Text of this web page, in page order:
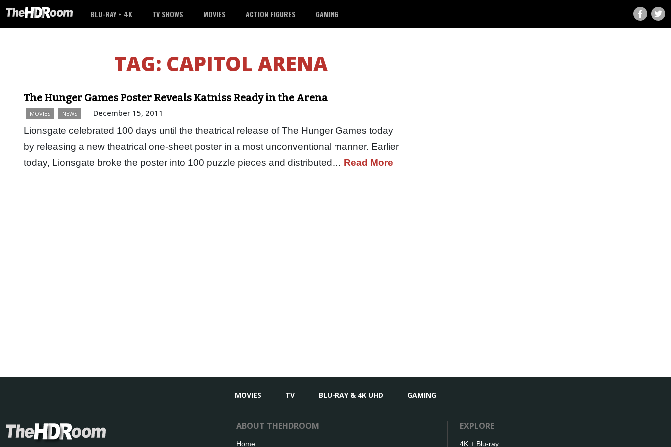
BLU-RAY + 4K TV SHOWS MOVIES ACTION FIGURES GAMING
TAG: CAPITOL ARENA
The Hunger Games Poster Reveals Katniss Ready in the Arena
MOVIES NEWS December 15, 2011
Lionsgate celebrated 100 days until the theatrical release of The Hunger Games today
by releasing a new theatrical one-sheet poster in a most unconventional manner. Earlier
today, Lionsgate broke the poster into 100 puzzle pieces and distributed… Read More
MOVIES TV BLU-RAY & 4K UHD GAMING
ABOUT THEHDROOM
Home
EXPLORE
4K + Blu-ray